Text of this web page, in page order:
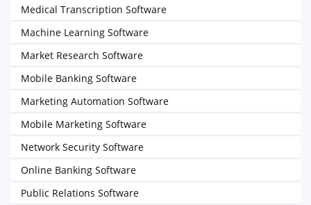
Medical Transcription Software
Machine Learning Software
Market Research Software
Mobile Banking Software
Marketing Automation Software
Mobile Marketing Software
Network Security Software
Online Banking Software
Public Relations Software